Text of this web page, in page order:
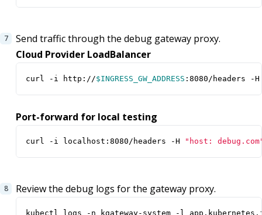
Send traffic through the debug gateway proxy.
Cloud Provider LoadBalancer
curl -i http://$INGRESS_GW_ADDRESS :8080/headers -
Port-forward for local testing
curl -i localhost:8080/headers -H "host:
Review the debug logs for the gateway proxy.
kubectl logs -n kgateway-system -l